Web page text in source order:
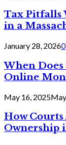
Tax Pitfalls
in a
January 28, 20260
When
Online
May 16, 2025
How
Ownership